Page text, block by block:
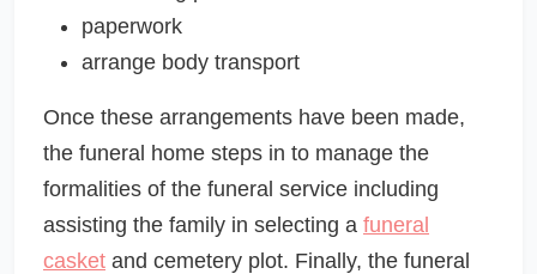
paperwork
arrange body transport
Once these arrangements have been made,
the funeral home steps in to manage the
formalities of the funeral service including
assisting the family in selecting a funeral
casket and cemetery plot. Finally, the funeral